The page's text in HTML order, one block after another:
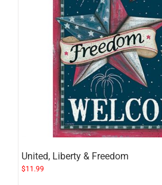
United, Liberty & Freedom
$11.99